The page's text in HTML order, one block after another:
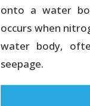
onto a water
occurs when
water body,
seepage.